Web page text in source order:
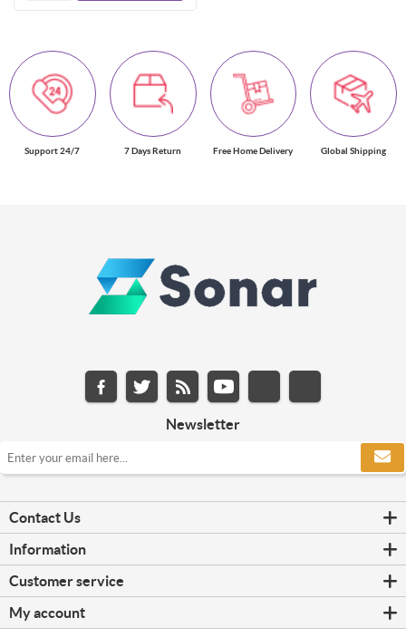
Support 24/7 7 Days Return Free Home Delivery Global Shipping
Newsletter
Contact Us
Information
Customer service
My account